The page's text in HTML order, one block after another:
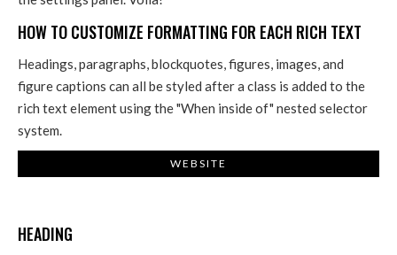
HOW TO CUSTOMIZE FORMATTING FOR EACH RICH TEXT
Headings, paragraphs, blockquotes, figures, images, and
figure captions can all be styled after a class is added to the
rich text element using the "When inside of" nested selector
system.
WEBSITE
HEADING